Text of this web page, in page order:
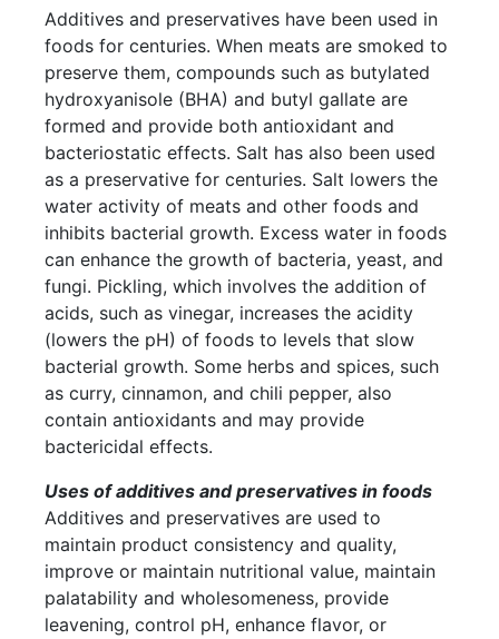
Additives and preservatives have been used in
foods for centuries. When meats are smoked to
preserve them, compounds such as butylated
hydroxyanisole (BHA) and butyl gallate are
formed and provide both antioxidant and
bacteriostatic effects. Salt has also been used
as a preservative for centuries. Salt lowers the
water activity of meats and other foods and
inhibits bacterial growth. Excess water in foods
can enhance the growth of bacteria, yeast, and
fungi. Pickling, which involves the addition of
acids, such as vinegar, increases the acidity
(lowers the pH) of foods to levels that slow
bacterial growth. Some herbs and spices, such
as curry, cinnamon, and chili pepper, also
contain antioxidants and may provide
bactericidal effects.
Uses of additives and preservatives in foods
Additives and preservatives are used to
maintain product consistency and quality,
improve or maintain nutritional value, maintain
palatability and wholesomeness, provide
leavening, control pH, enhance flavor, or